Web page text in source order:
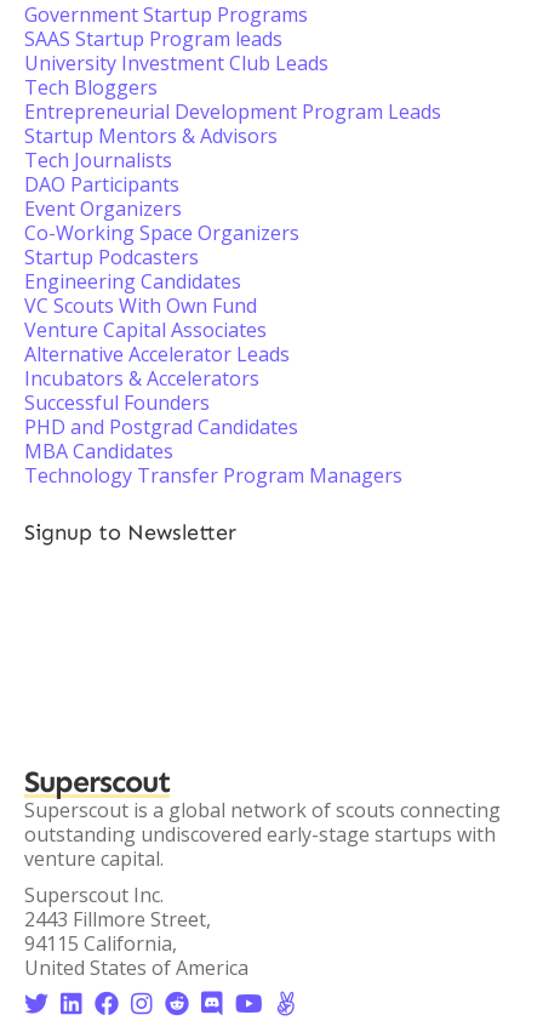
Government Startup Programs
SAAS Startup Program leads
University Investment Club Leads
Tech Bloggers
Entrepreneurial Development Program Leads
Startup Mentors & Advisors
Tech Journalists
DAO Participants
Event Organizers
Co-Working Space Organizers
Startup Podcasters
Engineering Candidates
VC Scouts With Own Fund
Venture Capital Associates
Alternative Accelerator Leads
Incubators & Accelerators
Successful Founders
PHD and Postgrad Candidates
MBA Candidates
Technology Transfer Program Managers
Signup to Newsletter
Superscout
Superscout is a global network of scouts connecting
outstanding undiscovered early-stage startups with
venture capital.
Superscout Inc.
2443 Fillmore Street,
94115 California,
United States of America
       